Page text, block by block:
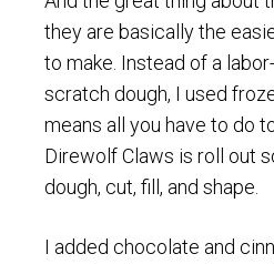
they are basically the
to make. Instead of a
scratch dough, I used
means all you have to do
Direwolf Claws is roll out
dough, cut, fill, and shape.
I added chocolate and